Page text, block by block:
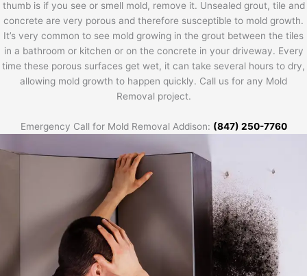
thumb is if you see or smell mold, remove it. Unsealed grout, tile and
concrete are very porous and therefore susceptible to mold growth.
It’s very common to see mold growing in the grout between the tiles
in a bathroom or kitchen or on the concrete in your driveway. Every
time these porous surfaces get wet, it can take several hours to dry,
allowing mold growth to happen quickly. Call us for any Mold
Removal project.
Emergency Call for Mold Removal Addison: (847) 250-7760